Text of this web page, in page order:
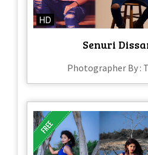
HD
Senuri
Photographer By :